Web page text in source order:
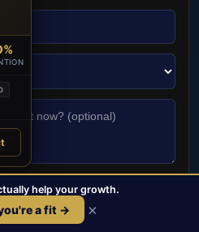
Strategy Call →
team. Just Mark.
help your growth.
a fit → ×